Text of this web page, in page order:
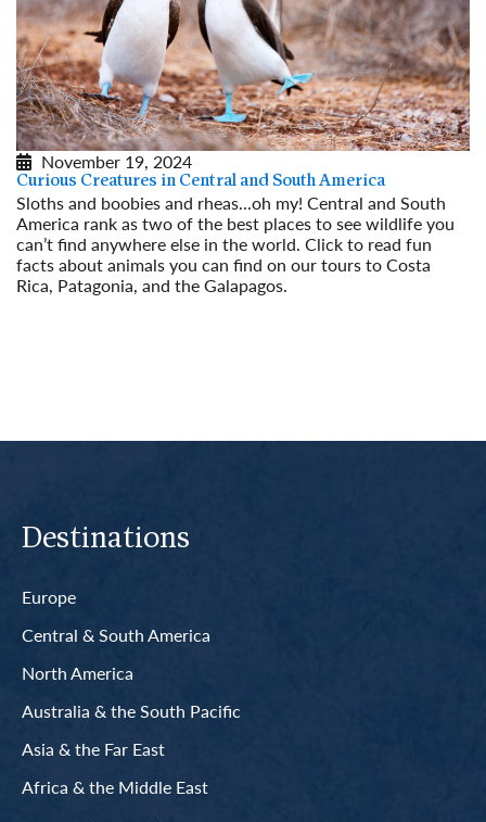
November 19, 2024
Curious Creatures in Central and South America
Sloths and boobies and rheas...oh my! Central and South
America rank as two of the best places to see wildlife you
can’t find anywhere else in the world. Click to read fun
facts about animals you can find on our tours to Costa
Rica, Patagonia, and the Galapagos.
Destinations
Europe
Central & South America
North America
Australia & the South Pacific
Asia & the Far East
Africa & the Middle East